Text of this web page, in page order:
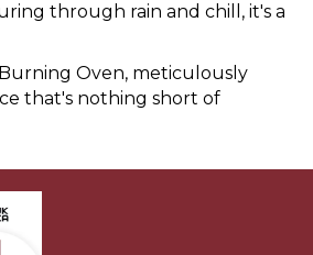
through rain and chill, it's a
Oven, meticulously
that's nothing short of